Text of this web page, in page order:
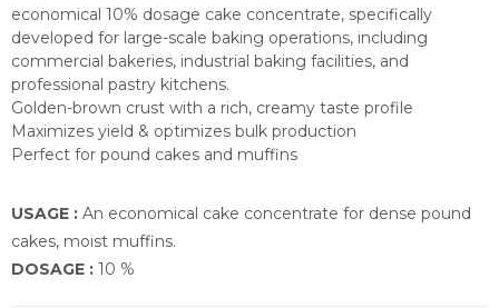
economical 10% dosage cake concentrate, specifically
developed for large-scale baking operations, including
commercial bakeries, industrial baking facilities, and
professional pastry kitchens.
Golden-brown crust with a rich, creamy taste profile
Maximizes yield & optimizes bulk production
Perfect for pound cakes and muffins
USAGE : An economical cake concentrate for dense pound
cakes, moist muffins.
DOSAGE : 10 %